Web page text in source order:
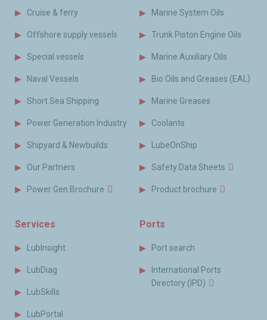
Cruise & ferry
Offshore supply vessels
Special vessels
Naval Vessels
Short Sea Shipping
Power Generation Industry
Shipyard & Newbuilds
Our Partners
Power Gen Brochure
Marine System Oils
Trunk Piston Engine Oils
Marine Auxiliary Oils
Bio Oils and Greases (EAL)
Marine Greases
Coolants
LubeOnShip
Safety Data Sheets
Product brochure
Services
LubInsight
LubDiag
LubSkills
LubPortal
Ports
Port search
International Ports
Directory (IPD)